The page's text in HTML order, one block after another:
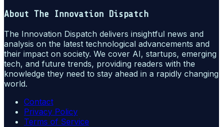
About The Innovation Dispatch
The Innovation Dispatch delivers insightful news and
analysis on the latest technological advancements and
their impact on society. We cover AI, startups, emerging
tech, and future trends, providing readers with the
knowledge they need to stay ahead in a rapidly changing
world.
Contact
Privacy Policy
Terms of Service